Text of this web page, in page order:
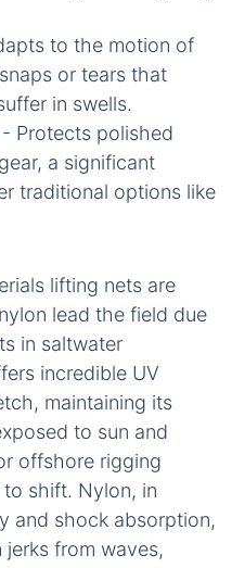
to the motion of
or tears that
in swells.
- Protects polished
a significant
traditional options like
lifting nets are
lead the field due
in saltwater
incredible UV
maintaining its
to sun and
offshore rigging
shift. Nylon, in
and shock absorption,
from waves,